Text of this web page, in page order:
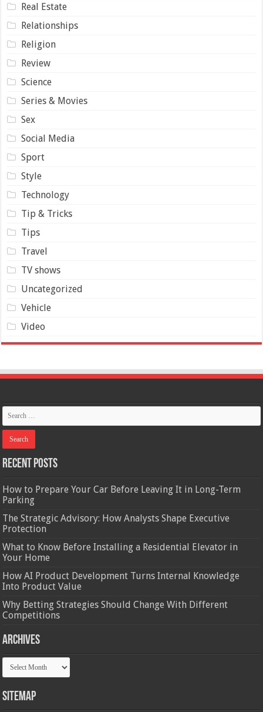
Real Estate
Relationships
Religion
Review
Science
Series & Movies
Sex
Social Media
Sport
Style
Technology
Tip & Tricks
Tips
Travel
TV shows
Uncategorized
Vehicle
Video
Recent Posts
How to Prepare Your Car Before Leaving It in Long-Term
Parking
The Strategic Advisory: How Analysts Shape Executive
Protection
What to Know Before Installing a Residential Elevator in
Your Home
How AI Product Development Turns Internal Knowledge
Into Product Value
Why Betting Strategies Should Change With Different
Competitions
Archives
Archives
Sitemap